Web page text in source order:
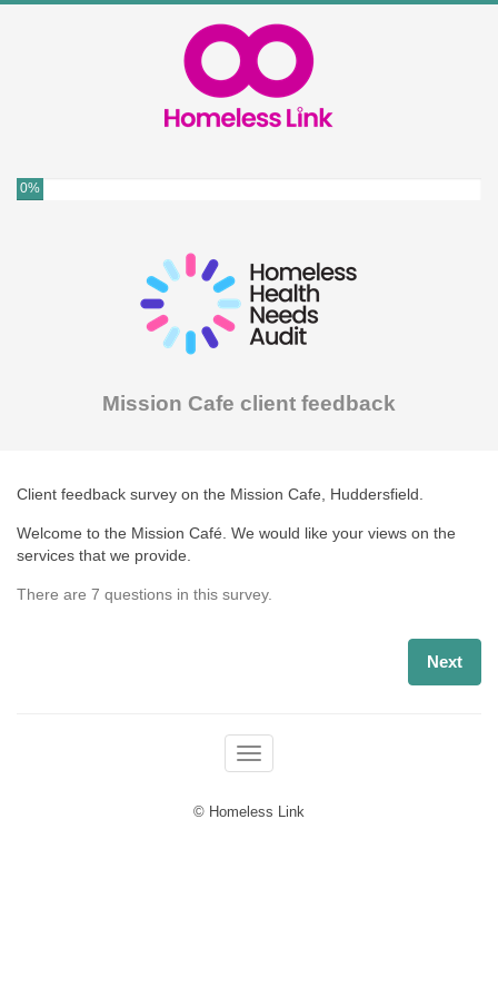
0%
Mission Cafe client feedback
Client feedback survey on the Mission Cafe, Huddersfield.
Welcome to the Mission Café. We would like your views on the
services that we provide.
There are 7 questions in this survey.
Next
Toggle navigation
© Homeless Link